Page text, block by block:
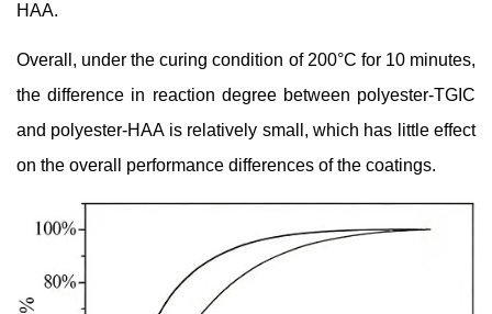
HAA.
Overall, under the curing condition of 200°C for 10 minutes,
the difference in reaction degree between polyester-TGIC
and polyester-HAA is relatively small, which has little effect
on the overall performance differences of the coatings.